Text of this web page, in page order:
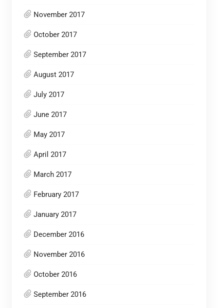
November 2017
October 2017
September 2017
August 2017
July 2017
June 2017
May 2017
April 2017
March 2017
February 2017
January 2017
December 2016
November 2016
October 2016
September 2016